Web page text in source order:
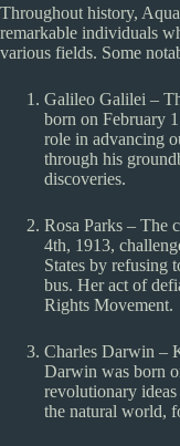
Throughout history,
remarkable individuals
various fields. Some
Galileo Galilei –
born on February
role in advancing
through his
discoveries.
Rosa Parks – The
4th, 1913,
States by refusing
bus. Her act of
Rights Movement.
Charles Darwin –
Darwin was born
revolutionary
the natural world,